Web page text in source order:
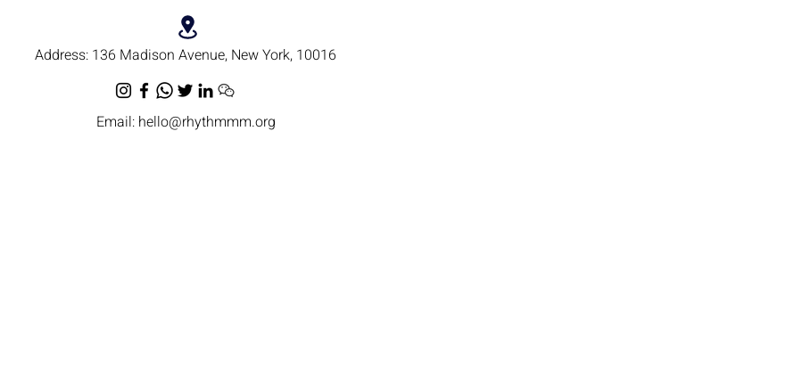
Address: 136 Madison Avenue, New York, 10016
Email: hello@rhythmmm.org